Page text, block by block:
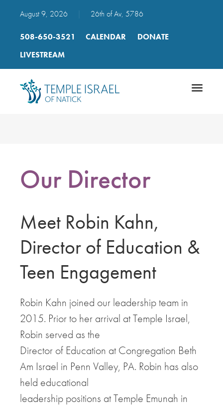
August 9, 2026 26th of Av, 5786
508-650-3521 CALENDAR
DONATE
LIVESTREAM
Toggle
Our Director
Meet Robin Kahn,
Director of Education &
Teen Engagement
Robin Kahn joined our leadership team in
2015. Prior to her arrival at Temple Israel,
Robin served as the
Director of Education at Congregation Beth
Am Israel in Penn Valley, PA. Robin has also
held educational
leadership positions at Temple Emunah in